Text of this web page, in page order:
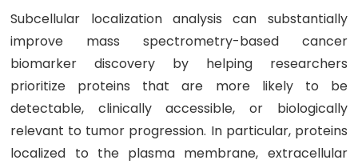
Subcellular localization analysis can substantially
improve mass spectrometry-based cancer
biomarker discovery by helping researchers
prioritize proteins that are more likely to be
detectable, clinically accessible, or biologically
relevant to tumor progression. In particular, proteins
localized to the plasma membrane, extracellular